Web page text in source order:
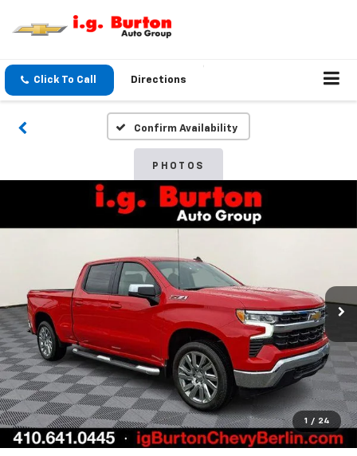
Click To Call Directions
Confirm Availability
PHOTOS
1 / 24